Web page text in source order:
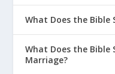
for
Can I
Saved?
What Does the Bible
What Does the Bible
Marriage?